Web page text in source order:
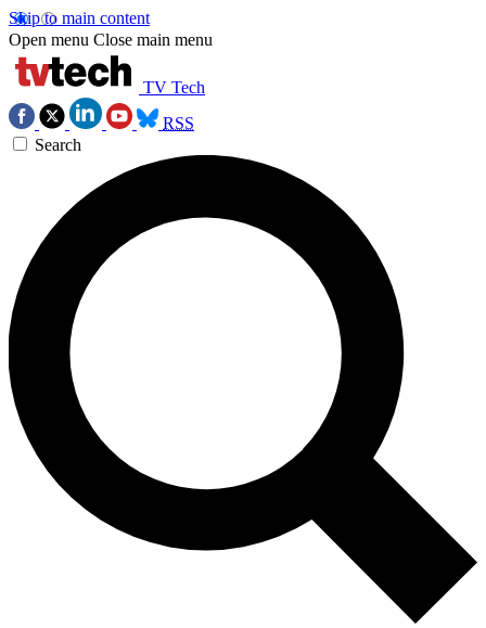
Skip to main content
Open menu Close main menu
TV Tech
RSS
Search